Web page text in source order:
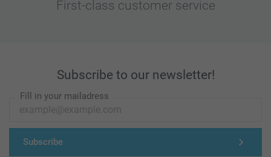
First-class customer service
Subscribe to our newsletter!
Fill in your mailadress
Subscribe